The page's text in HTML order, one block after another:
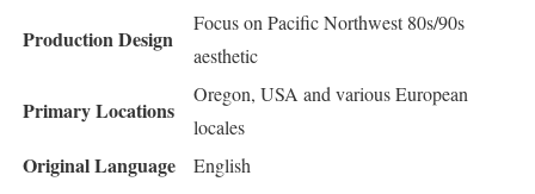
Production Design
Focus on Pacific Northwest 80s/90s
aesthetic
Primary Locations
Oregon, USA and various European
locales
Original Language English